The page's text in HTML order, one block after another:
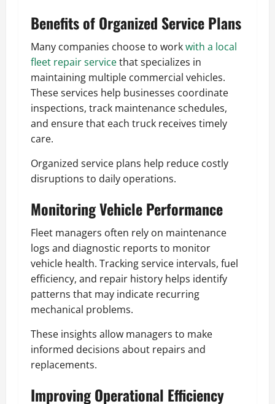
Benefits of Organized Service Plans
Many companies choose to workwith a local
fleet repair servicethat specializes in
maintaining multiple commercial vehicles.
These services help businesses coordinate
inspections, track maintenance schedules,
and ensure that each truck receives timely
care.
Organized service plans help reduce costly
disruptions to daily operations.
Monitoring Vehicle Performance
Fleet managers often rely on maintenance
logs and diagnostic reports to monitor
vehicle health. Tracking service intervals, fuel
efficiency, and repair history helps identify
patterns that may indicate recurring
mechanical problems.
These insights allow managers to make
informed decisions about repairs and
replacements.
Improving Operational Efficiency